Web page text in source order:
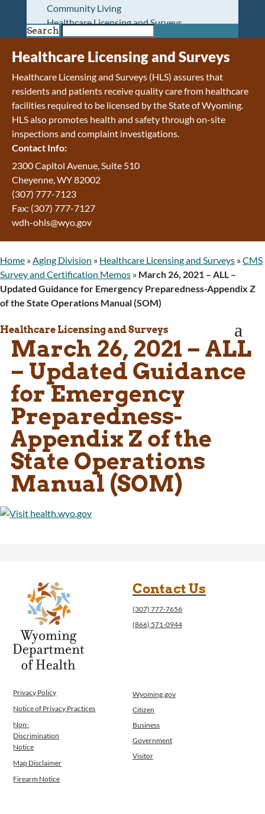
Community Living
Healthcare Licensing and Surveys
Wyoming Pioneer Home
Wyoming Retirement Center
Wyoming Senior Services Board
Veterans’ Home Of Wyoming
Behavioral Health
Mental Health and Substance Use
Treatment Services
Early Intervention and Education Program
Wyoming State Hospital
Wyoming Life Resource Center
Healthcare Financing
Apply for Medicaid or Kid Care CHIP
Wyoming Medicaid
Home and Community-Based Services
Program Integrity: Report Fraud, Waste and
Abuse
WINGS Project
Wyoming Health Information (WYFI)
Public Health
Infectious Disease Epidemiology
Communicable Diseases
Public Health Laboratory
Chronic Disease And Maternal Child Health
Epidemiology
Emergency Medical Services
Public Health Preparedness and Response
Rural And Frontier Health
Cancer and Chronic Disease Prevention
Unit
Community Prevention Unit
Maternal and Child Health
Contact Us
Search
Healthcare Licensing and Surveys
Healthcare Licensing and Surveys (HLS) assures that
residents and patients receive quality care from healthcare
facilities required to be licensed by the State of Wyoming.
HLS also promotes health and safety through on-site
inspections and complaint investigations.
Contact Info:
2300 Capitol Avenue, Suite 510
Cheyenne, WY 82002
(307) 777-7123
Fax: (307) 777-7127
wdh-ohls@wyo.gov
Home » Aging Division » Healthcare Licensing and Surveys »CMS
Survey and Certification Memos » March 26, 2021 – ALL –
Updated Guidance for Emergency Preparedness-Appendix Z
of the State Operations Manual (SOM)
Healthcare Licensing and Surveys a
March 26, 2021 – ALL
– Updated Guidance
for Emergency
Preparedness-
Appendix Z of the
State Operations
Manual (SOM)
Contact Us
(307) 777-7656
(866) 571-0944
Privacy Policy
Notice of Privacy Practices
Non-
Discrimination
Notice
Map Disclaimer
Firearm Notice
Wyoming.gov
Citizen
Business
Government
Visitor